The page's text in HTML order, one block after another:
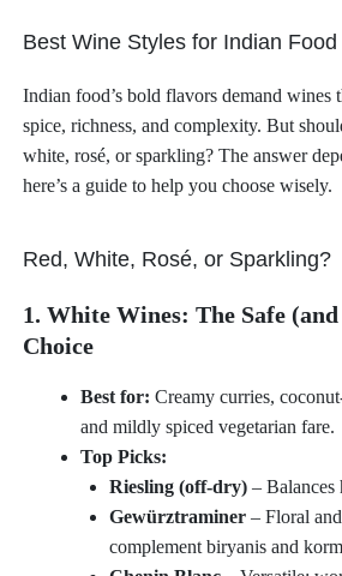
Best Wine Styles for Indian Food
Indian food’s bold flavors demand wines
spice, richness, and complexity. But
white, rosé, or sparkling? The answer
here’s a guide to help you choose wisely.
Red, White, Rosé, or Sparkling?
1. White Wines: The Safe
Choice
Best for: Creamy curries,
and mildly spiced vegetarian fare.
Top Picks:
Riesling (off-dry)– Balances
Gewürztraminer– Floral
complement biryanis and